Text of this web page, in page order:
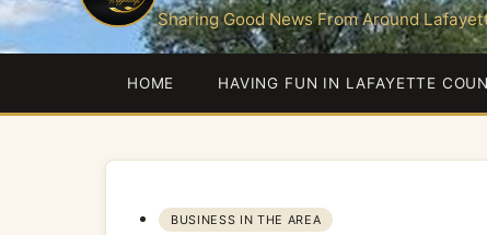
Sharing Good News From Around
HOME HAVING FUN IN LAFAYETTE
BUSINESS IN THE AREA